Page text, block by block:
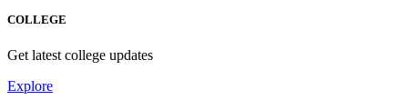
COLLEGE
Get latest college updates
Explore